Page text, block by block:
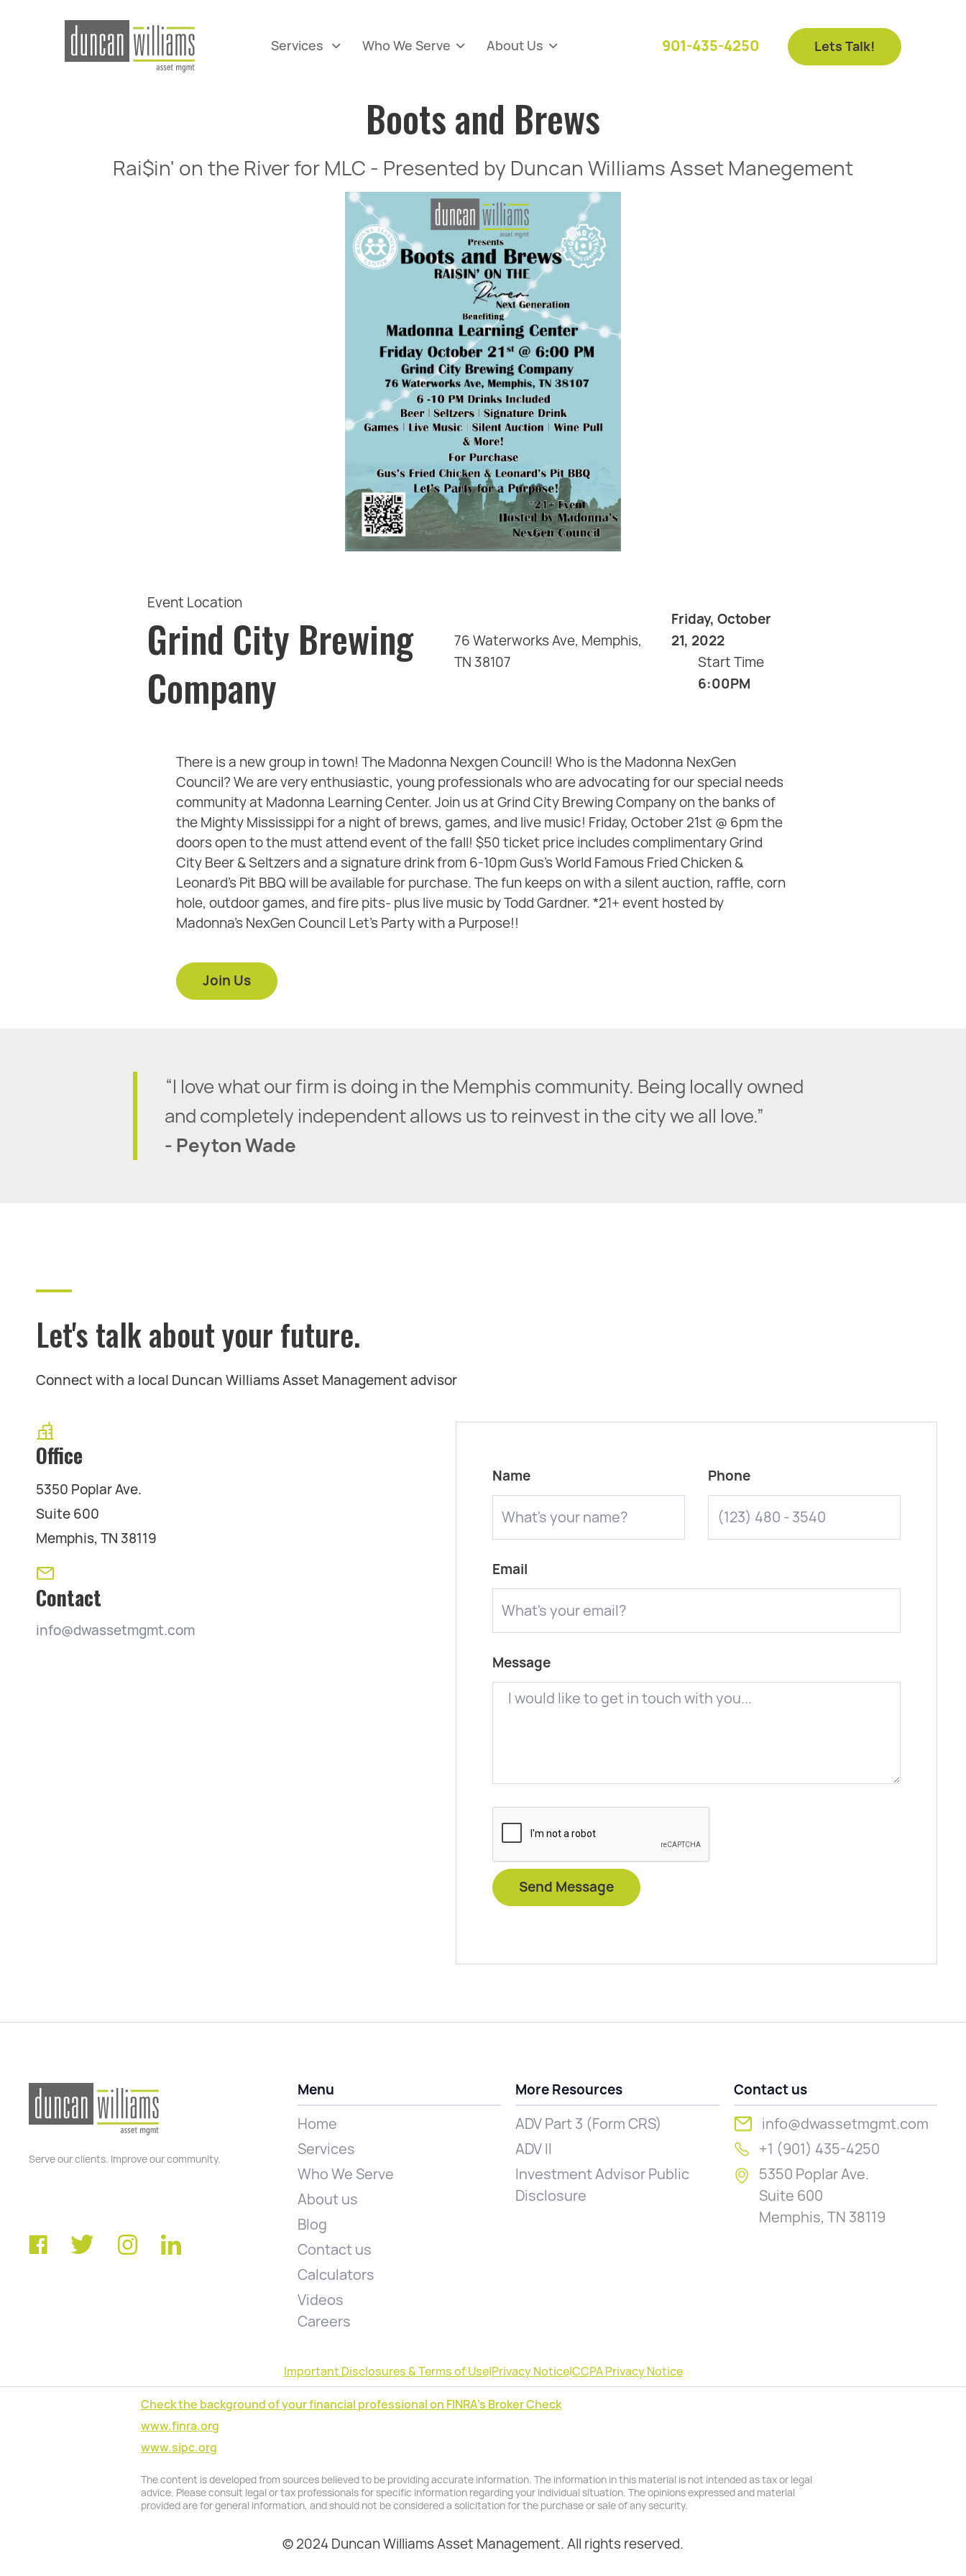
Services  Who We Serve  About Us  901-435-4250 Lets Talk!
Boots and Brews
Rai$in' on the River for MLC - Presented by Duncan Williams Asset Manegement
Event Location
Grind City Brewing
Company
76 Waterworks Ave, Memphis,
TN 38107
Friday, October
21, 2022
Start Time
6:00PM
There is a new group in town! The Madonna Nexgen Council! Who is the Madonna NexGen
Council? We are very enthusiastic, young professionals who are advocating for our special needs
community at Madonna Learning Center. Join us at Grind City Brewing Company on the banks of
the Mighty Mississippi for a night of brews, games, and live music! Friday, October 21st @ 6pm the
doors open to the must attend event of the fall! $50 ticket price includes complimentary Grind
City Beer & Seltzers and a signature drink from 6-10pm Gus's World Famous Fried Chicken &
Leonard's Pit BBQ will be available for purchase. The fun keeps on with a silent auction, raffle, corn
hole, outdoor games, and fire pits- plus live music by Todd Gardner. *21+ event hosted by
Madonna's NexGen Council Let's Party with a Purpose!!
Join Us
“I love what our firm is doing in the Memphis community. Being locally owned
and completely independent allows us to reinvest in the city we all love.”
- Peyton Wade
Let's talk about your future.
Connect with a local Duncan Williams Asset Management advisor
Office
5350 Poplar Ave.
Suite 600
Memphis, TN 38119
Contact
info@dwassetmgmt.com
Name Phone
Email
Message
Serve our clients. Improve our community.
Menu
Home
Services
Who We Serve
About us
Blog
Contact us
Calculators
Videos
Careers
More Resources
ADV Part 3 (Form CRS)
ADV II
Investment Advisor Public
Disclosure
Contact us
info@dwassetmgmt.com
+1 (901) 435-4250
5350 Poplar Ave.
Suite 600
Memphis, TN 38119
Important Disclosures & Terms of Use|Privacy Notice|CCPA Privacy Notice
Check the background of your financial professional on FINRA's Broker Check
www.finra.org
www.sipc.org
The content is developed from sources believed to be providing accurate information. The information in this material is not intended as tax or legal
advice. Please consult legal or tax professionals for specific information regarding your individual situation. The opinions expressed and material
provided are for general information, and should not be considered a solicitation for the purchase or sale of any security.
© 2024 Duncan Williams Asset Management. All rights reserved.